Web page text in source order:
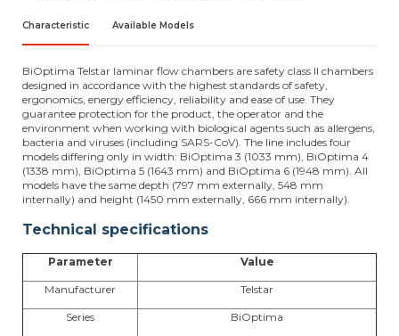
Characteristic Available Models
BiOptima Telstar laminar flow chambers are safety class II chambers
designed in accordance with the highest standards of safety,
ergonomics, energy efficiency, reliability and ease of use. They
guarantee protection for the product, the operator and the
environment when working with biological agents such as allergens,
bacteria and viruses (including SARS-CoV). The line includes four
models differing only in width: BiOptima 3 (1033 mm), BiOptima 4
(1338 mm), BiOptima 5 (1643 mm) and BiOptima 6 (1948 mm). All
models have the same depth (797 mm externally, 548 mm
internally) and height (1450 mm externally, 666 mm internally).
Technical specifications
Parameter Value
Manufacturer Telstar
Series BiOptima